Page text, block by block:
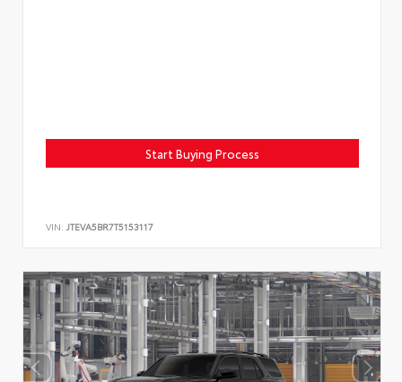
Start Buying Process
VIN: JTEVA5BR7T5153117